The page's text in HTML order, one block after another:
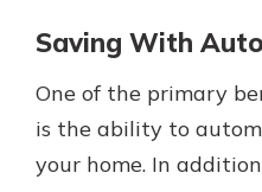
Saving With
One of the primary
is the ability to
your home. In